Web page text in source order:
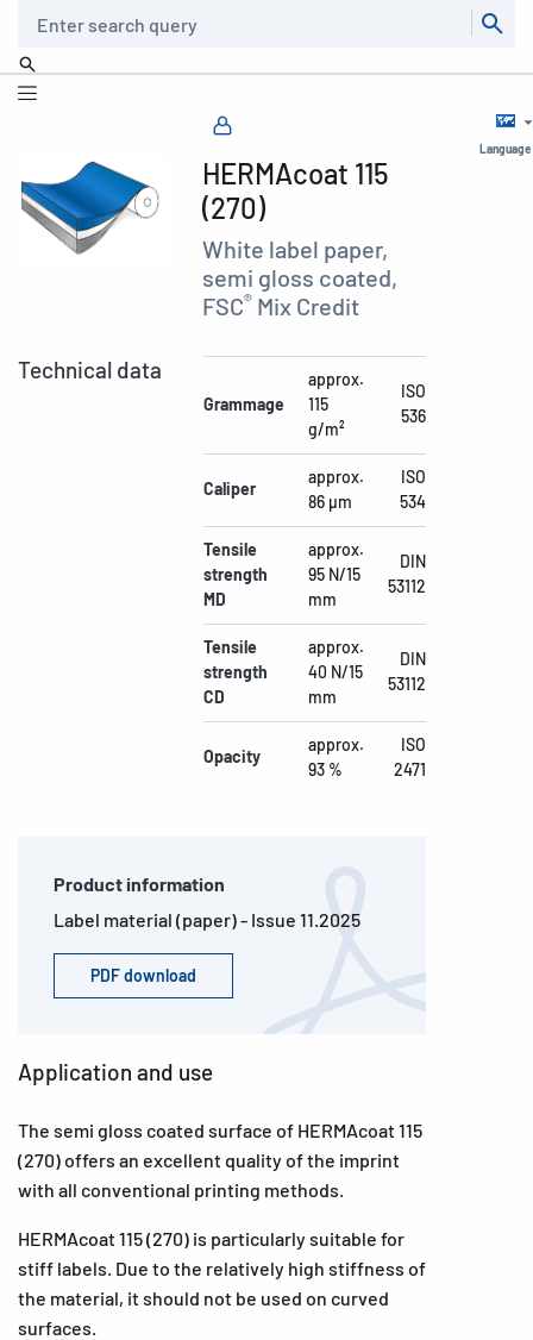
Language
HERMAcoat 115
(270)
White label paper,
semi gloss coated,
FSC® Mix Credit
Technical data
Grammage
approx.
115
g/m²
ISO
536
Caliper
approx.
86 µm
ISO
534
Tensile
strength
MD
approx.
95 N/15
mm
DIN
53112
Tensile
strength
CD
approx.
40 N/15
mm
DIN
53112
Opacity
approx.
93 %
ISO
2471
Product information
Label material (paper) - Issue 11.2025
PDF download
Application and use
The semi gloss coated surface of HERMAcoat 115
(270) offers an excellent quality of the imprint
with all conventional printing methods.
HERMAcoat 115 (270) is particularly suitable for
stiff labels. Due to the relatively high stiffness of
the material, it should not be used on curved
surfaces.